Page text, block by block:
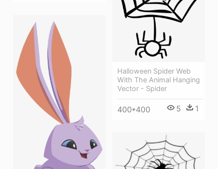
Halloween Spider Web
With The Animal Hanging
Vector - Spider
400*400 5 1